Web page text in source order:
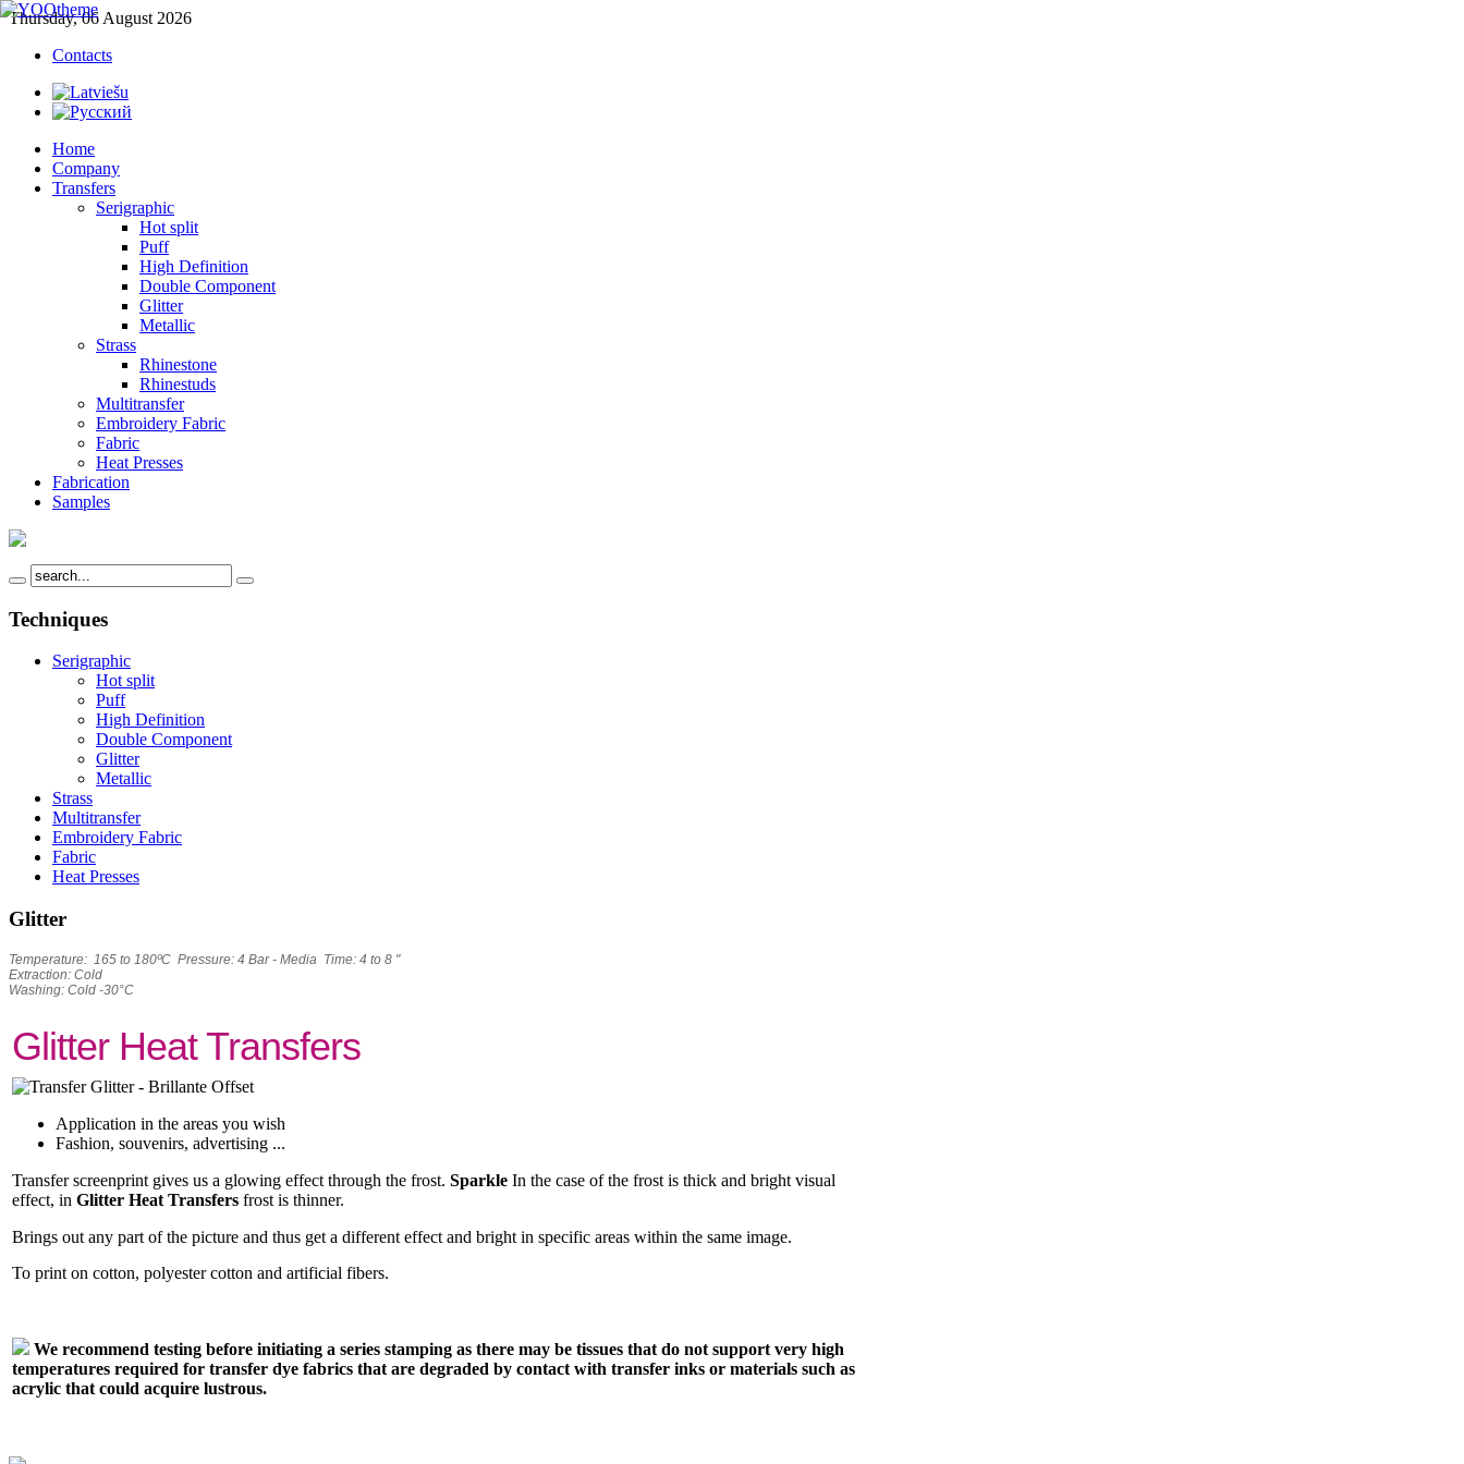
Thursday, 06 August 2026
Contacts
Home
Company
Transfers
Serigraphic
Hot split
Puff
High Definition
Double Component
Glitter
Metallic
Strass
Rhinestone
Rhinestuds
Multitransfer
Embroidery Fabric
Fabric
Heat Presses
Fabrication
Samples
Techniques
Serigraphic
Hot split
Puff
High Definition
Double Component
Glitter
Metallic
Strass
Multitransfer
Embroidery Fabric
Fabric
Heat Presses
Glitter
Temperature: 165 to 180ºC Pressure: 4 Bar - Media Time: 4 to 8 "
Extraction: Cold
Washing: Cold -30°C
Glitter Heat Transfers
Application in the areas you wish
Fashion, souvenirs, advertising ...
Transfer screenprint gives us a glowing effect through the frost. Sparkle In the case of the frost is thick and bright visual
effect, in Glitter Heat Transfers frost is thinner.
Brings out any part of the picture and thus get a different effect and bright in specific areas within the same image.
To print on cotton, polyester cotton and artificial fibers.
We recommend testing before initiating a series stamping as there may be tissues that do not support very high
temperatures required for transfer dye fabrics that are degraded by contact with transfer inks or materials such as
acrylic that could acquire lustrous.